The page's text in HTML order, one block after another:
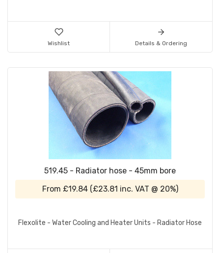
Wishlist Details & Ordering
519.45 - Radiator hose - 45mm bore
From £19.84 (£23.81 inc. VAT @ 20%)
Flexolite - Water Cooling and Heater Units - Radiator Hose